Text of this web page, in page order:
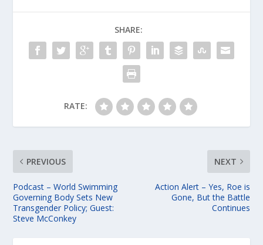
SHARE:
RATE:
PREVIOUS
Podcast – World Swimming
Governing Body Sets New
Transgender Policy; Guest:
Steve McConkey
NEXT
Action Alert – Yes, Roe is
Gone, But the Battle
Continues